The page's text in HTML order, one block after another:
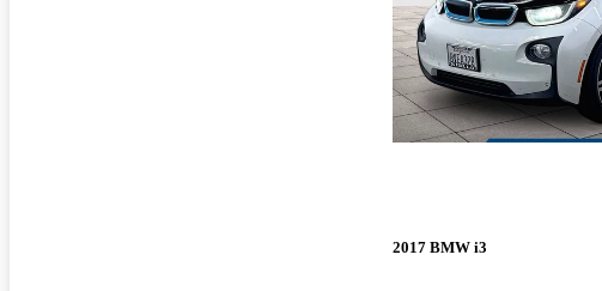
2017 BMW i3